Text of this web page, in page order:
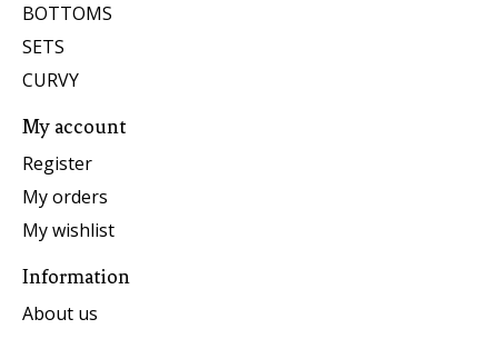
BOTTOMS
SETS
CURVY
My account
Register
My orders
My wishlist
Information
About us